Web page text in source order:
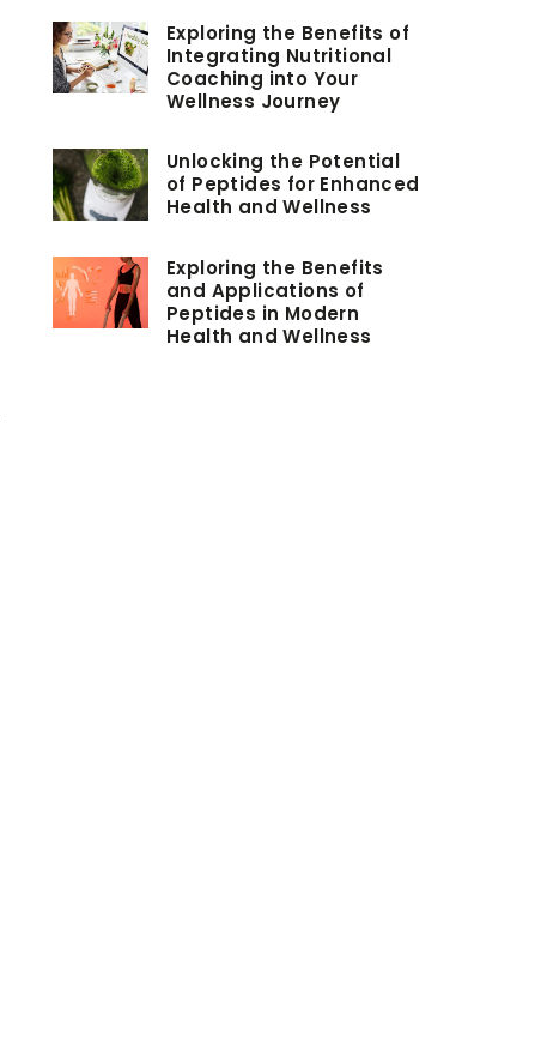
Exploring the Benefits of
Integrating Nutritional
Coaching into Your
Wellness Journey
Unlocking the Potential
of Peptides for Enhanced
Health and Wellness
Exploring the Benefits
and Applications of
Peptides in Modern
Health and Wellness